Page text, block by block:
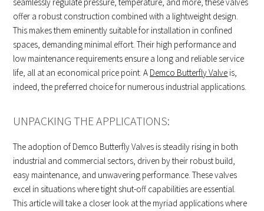
seamlessly regulate pressure, temperature, and more, these valves
offer a robust construction combined with a lightweight design.
This makes them eminently suitable for installation in confined
spaces, demanding minimal effort. Their high performance and
low maintenance requirements ensure a long and reliable service
life, all at an economical price point. A Demco Butterfly Valve is,
indeed, the preferred choice for numerous industrial applications.
UNPACKING THE APPLICATIONS:
The adoption of Demco Butterfly Valves is steadily rising in both
industrial and commercial sectors, driven by their robust build,
easy maintenance, and unwavering performance. These valves
excel in situations where tight shut-off capabilities are essential.
This article will take a closer look at the myriad applications where